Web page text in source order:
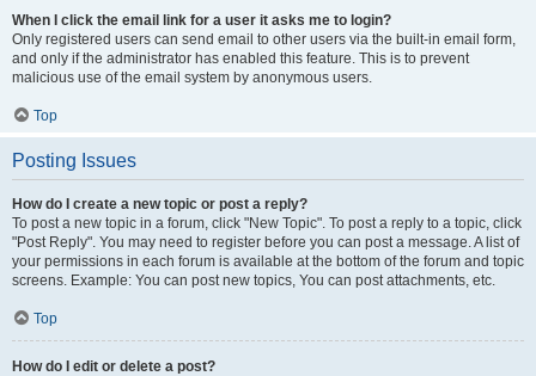
When I click the email link for a user it asks me to login?
Only registered users can send email to other users via the built-in email form,
and only if the administrator has enabled this feature. This is to prevent
malicious use of the email system by anonymous users.
Top
Posting Issues
How do I create a new topic or post a reply?
To post a new topic in a forum, click "New Topic". To post a reply to a topic, click
"Post Reply". You may need to register before you can post a message. A list of
your permissions in each forum is available at the bottom of the forum and topic
screens. Example: You can post new topics, You can post attachments, etc.
Top
How do I edit or delete a post?